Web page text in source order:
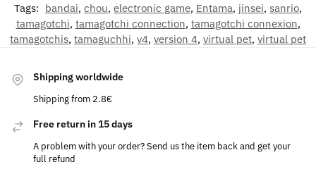
Tags: bandai, chou, electronic game, Entama, jinsei, sanrio,
tamagotchi, tamagotchi connection, tamagotchi connexion,
tamagotchis, tamaguchhi, v4, version 4, virtual pet, virtual pet
Shipping worldwide
Shipping from 2.8€
Free return in 15 days
A problem with your order? Send us the item back and get your
full refund